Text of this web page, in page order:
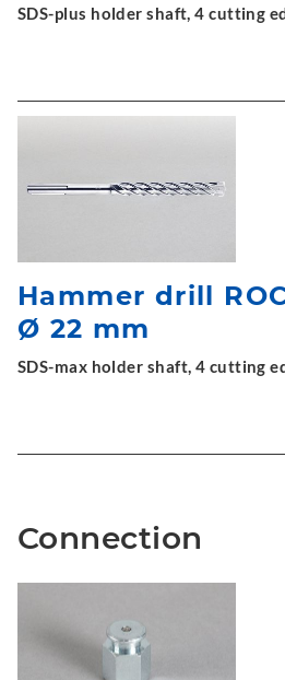
SDS-plus holder shaft, 4 cutting
Hammer drill
Ø 22 mm
SDS-max holder shaft, 4 cutting
Connection